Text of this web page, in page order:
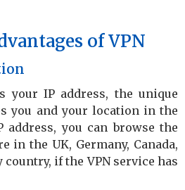
of VPN
your IP address, the unique
you and your location in the
you can browse the
in the UK, Germany, Canada,
if the VPN service has